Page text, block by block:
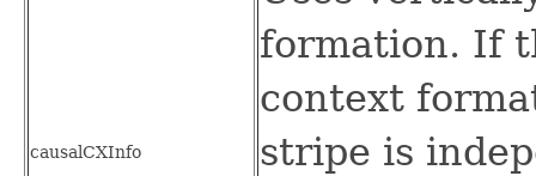
causalCXInfo
formation. If
context
stripe is